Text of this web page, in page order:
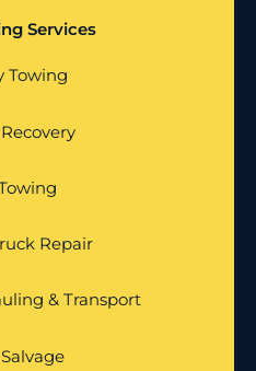
Services
Towing
Repair
& Transport